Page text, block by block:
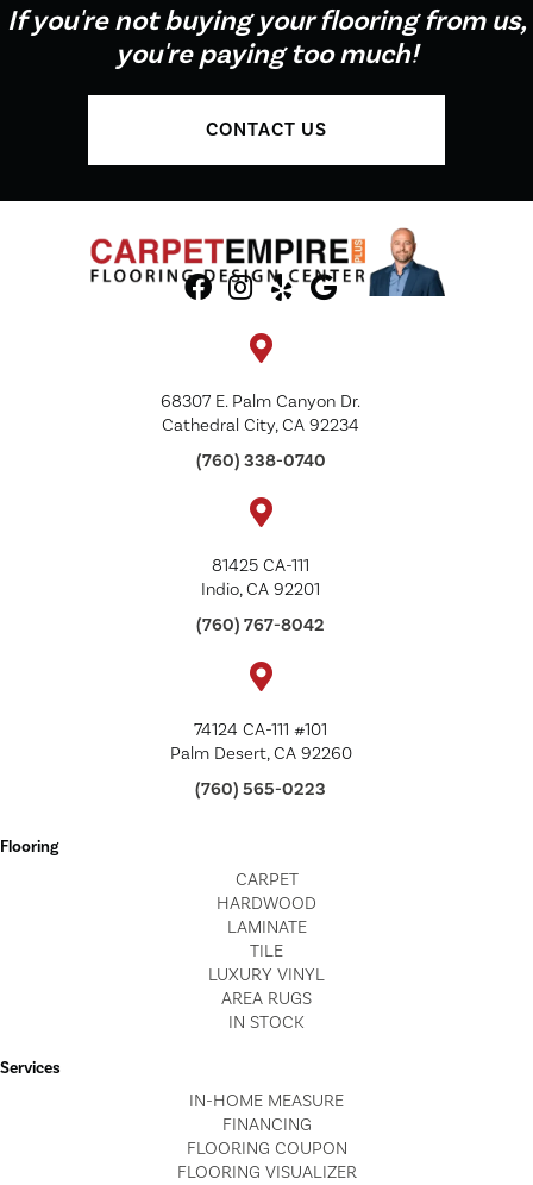
If you're not buying your flooring from us,
you're paying too much!
CONTACT US
68307 E. Palm Canyon Dr.
Cathedral City, CA 92234
(760) 338-0740
81425 CA-111
Indio, CA 92201
(760) 767-8042
74124 CA-111 #101
Palm Desert, CA 92260
(760) 565-0223
Flooring
CARPET
HARDWOOD
LAMINATE
TILE
LUXURY VINYL
AREA RUGS
IN STOCK
Services
IN-HOME MEASURE
FINANCING
FLOORING COUPON
FLOORING VISUALIZER